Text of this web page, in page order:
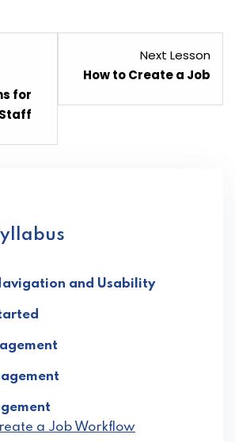
for
Next Lesson
How to Create a Job7
and Usability
a Job Workflow